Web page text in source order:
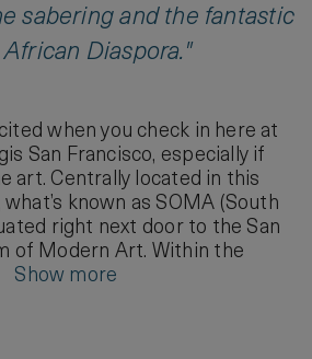
sabering and the fantastic
Diaspora."
when you check in here at
San Francisco, especially if
art. Centrally located in this
known as SOMA (South
right next door to the San
of Modern Art. Within the
Show more